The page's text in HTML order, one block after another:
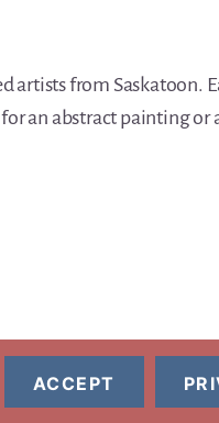
artists from Saskatoon.
an abstract painting or
ACCEPT